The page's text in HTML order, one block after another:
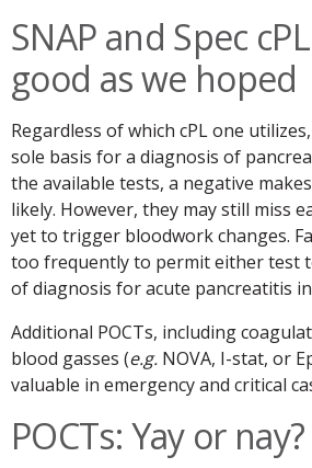
SNAP and Spec
good as we hoped
Regardless of which cPL one
sole basis for a diagnosis of
the available tests, a negative
likely. However, they may still miss
yet to trigger bloodwork changes.
too frequently to permit either test
of diagnosis for acute pancreatitis
Additional POCTs, including
blood gasses (e.g. NOVA, I-stat, or
valuable in emergency and critical
POCTs: Yay or nay?